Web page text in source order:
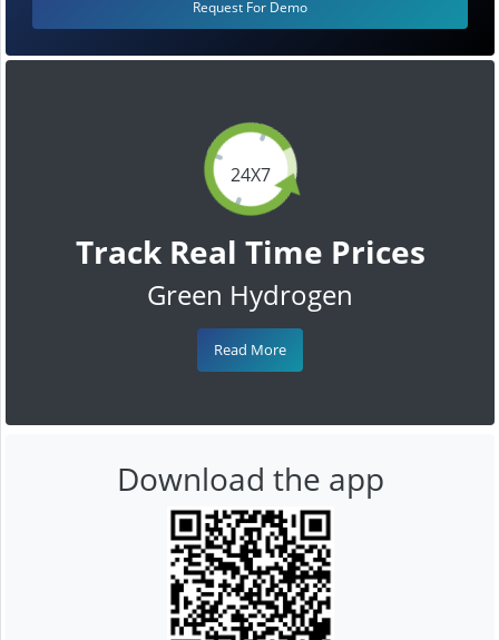
24X7
Track Real Time Prices
Green Hydrogen
Read More
Request For Demo
Download the app